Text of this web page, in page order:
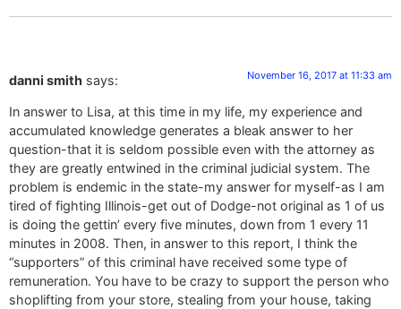
danni smith says: November 16, 2017 at 11:33 am
In answer to Lisa, at this time in my life, my experience and
accumulated knowledge generates a bleak answer to her
question-that it is seldom possible even with the attorney as
they are greatly entwined in the criminal judicial system. The
problem is endemic in the state-my answer for myself-as I am
tired of fighting Illinois-get out of Dodge-not original as 1 of us
is doing the gettin’ every five minutes, down from 1 every 11
minutes in 2008. Then, in answer to this report, I think the
“supporters” of this criminal have received some type of
remuneration. You have to be crazy to support the person who
shoplifting from your store, stealing from your house, taking